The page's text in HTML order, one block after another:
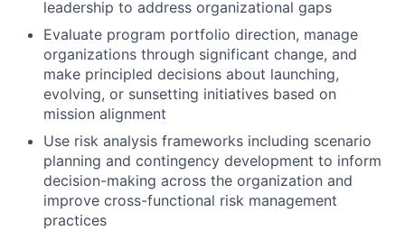
leadership to address organizational gaps
Evaluate program portfolio direction, manage
organizations through significant change, and
make principled decisions about launching,
evolving, or sunsetting initiatives based on
mission alignment
Use risk analysis frameworks including scenario
planning and contingency development to inform
decision-making across the organization and
improve cross-functional risk management
practices